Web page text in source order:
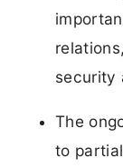
security
The
to